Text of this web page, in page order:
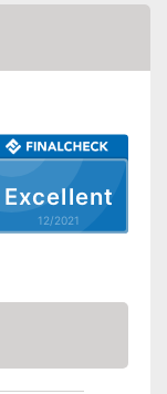
Excellent
12/2021